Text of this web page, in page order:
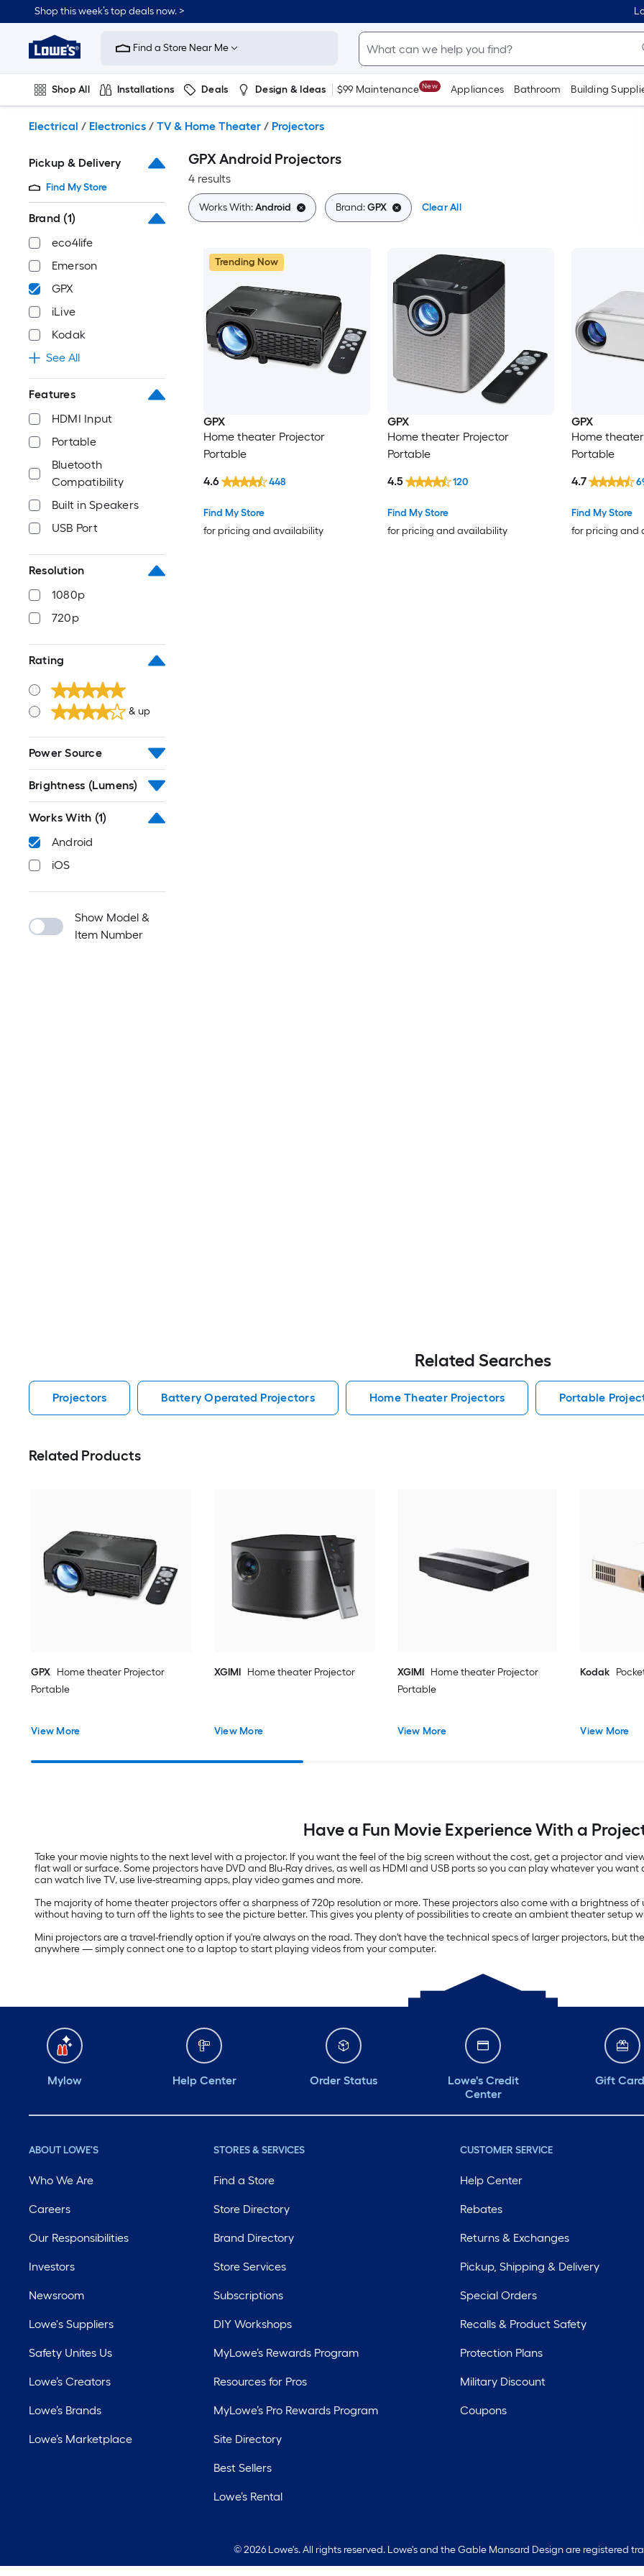
to
content
Shop this week’s top deals now. >
Link
to
Improvement
Home
Page
Find a Store Near Me
Shop All Installations Deals Design & Ideas $99 Maintenance New Appliances Bathroom Building
Electrical / Electronics / TV & Home Theater / Projectors
Pickup & Delivery
Find My Store
Brand (1)
eco4life
Emerson
GPX
iLive
Kodak
See All
Features
HDMI Input
Portable
Bluetooth
Compatibility
Built in Speakers
USB Port
Resolution
1080p
720p
Rating
& up
Power Source
Brightness (Lumens)
Works With (1)
Android
iOS
Show Model &
Item Number
GPX Android Projectors
4 results
Works With:Android Brand:GPX Clear All
Trending Now
GPX
Home theater Projector
Portable
Find My Store
for pricing and availability
4.6 448
GPX
Home theater Projector
Portable
Find My Store
for pricing and availability
4.5 120
GPX
Home
Portable
Find My Store
for pricing and
4.7
Related Searches
Projectors Battery Operated Projectors Home Theater Projectors Portable
Related Products
GPX Home theater Projector
Portable
View More
XGIMI Home theater Projector
View More
XGIMI
Home theater Projector
Portable
View More
Kodak
View More
Have a Fun Movie Experience With a
Take your movie nights to the next level with a projector. If you want the feel of the big screen without the cost, get a projector and
flat wall or surface. Some projectors have DVD and Blu-Ray drives, as well as HDMI and USB ports so you can play whatever you
can watch live TV, use live-streaming apps, play video games and more.
The majority of home theater projectors offer a sharpness of 720p resolution or more. These projectors also come with a brightness
without having to turn off the lights to see the picture better. This gives you plenty of possibilities to create an ambient theater setup
Mini projectors are a travel-friendly option if you're always on the road. They don't have the technical specs of larger projectors, but
anywhere — simply connect one to a laptop to start playing videos from your computer.
Mylow Help Center Order Status
Lowe's Credit
Center
Gift
ABOUT LOWE'S
Who We Are
Careers
Our Responsibilities
Investors
Newsroom
Lowe's Suppliers
Safety Unites Us
Lowe’s Creators
Lowe’s Brands
Lowe’s Marketplace
STORES & SERVICES
Find a Store
Store Directory
Brand Directory
Store Services
Subscriptions
DIY Workshops
MyLowe’s Rewards Program
Resources for Pros
MyLowe’s Pro Rewards Program
Site Directory
Best Sellers
Lowe’s Rental
CUSTOMER SERVICE
Help Center
Rebates
Returns & Exchanges
Pickup, Shipping & Delivery
Special Orders
Recalls & Product Safety
Protection Plans
Military Discount
Coupons
© 2026 Lowe's. All rights reserved. Lowe's and the Gable Mansard Design are registered